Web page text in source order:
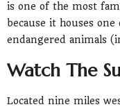
is one of the most
because it houses
endangered animals
Watch The
Located nine miles